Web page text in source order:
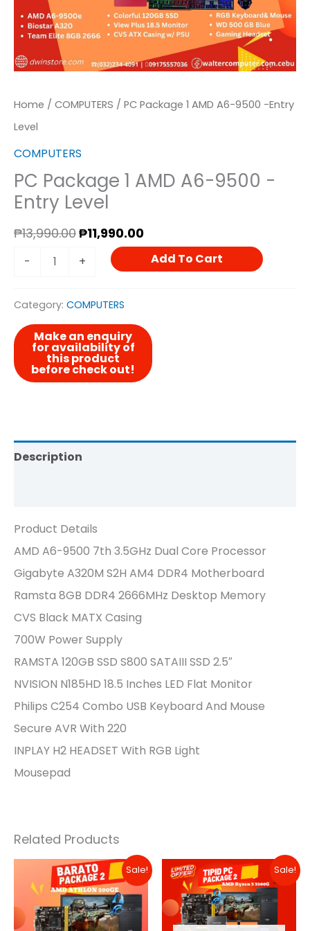
Home / COMPUTERS / PC Package 1 AMD A6-9500 -Entry
Level
COMPUTERS
PC Package 1 AMD A6-9500 -
Entry Level
₱13,990.00₱11,990.00
- + Add To Cart
Category: COMPUTERS
Description
Product Details
AMD A6-9500 7th 3.5GHz Dual Core Processor
Gigabyte A320M S2H AM4 DDR4 Motherboard
Ramsta 8GB DDR4 2666MHz Desktop Memory
CVS Black MATX Casing
700W Power Supply
RAMSTA 120GB SSD S800 SATAIII SSD 2.5″
NVISION N185HD 18.5 Inches LED Flat Monitor
Philips C254 Combo USB Keyboard And Mouse
Secure AVR With 220
INPLAY H2 HEADSET With RGB Light
Mousepad
Related Products
Sale!
Original
Price
Was:
₱14,990.00.
Current
Price
Is:
₱13,990.00.
Sale!
Original
Price
Was:
₱17,990.00.
Current
Price
Is: